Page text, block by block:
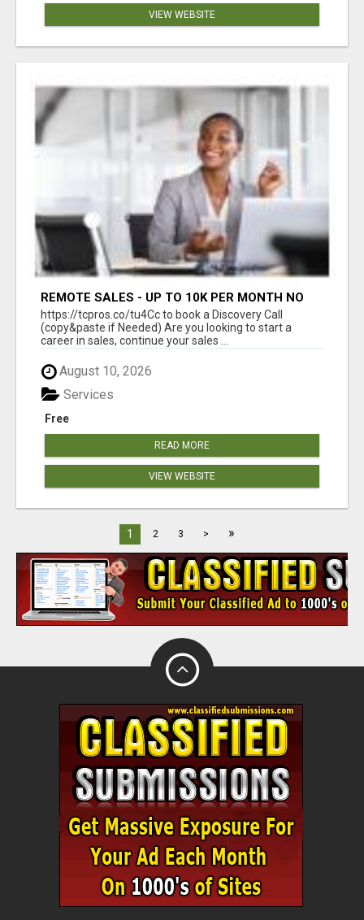
VIEW WEBSITE
REMOTE SALES - UP TO 10K PER MONTH NO
LIC LEADS PROVIDED
https://tcpros.co/tu4Cc to book a Discovery Call
(copy&paste if Needed) Are you looking to start a
career in sales, continue your sales ...
August 10, 2026
Free
Services
READ MORE
VIEW WEBSITE
1 2 3 > »